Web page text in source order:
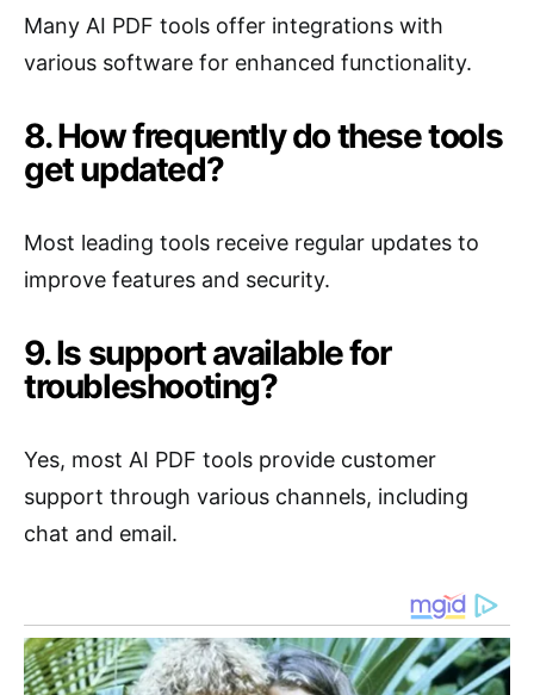
Many AI PDF tools offer integrations with
various software for enhanced functionality.
8. How frequently do these tools
get updated?
Most leading tools receive regular updates to
improve features and security.
9. Is support available for
troubleshooting?
Yes, most AI PDF tools provide customer
support through various channels, including
chat and email.